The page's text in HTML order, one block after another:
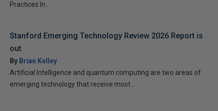
Practices In...
Stanford Emerging Technology Review 2026 Report is
out
By Brian Kelley
Artificial Intelligence and quantum computing are two areas of
emerging technology that receive most...